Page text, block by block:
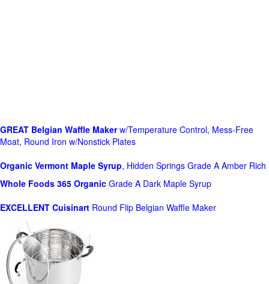
GREAT Belgian Waffle Makerw/Temperature Control, Mess-Free
Moat, Round Iron w/Nonstick Plates
Organic Vermont Maple Syrup, Hidden Springs Grade A Amber Rich
Whole Foods 365 Organic Grade A Dark Maple Syrup
EXCELLENT Cuisinart Round Flip Belgian Waffle Maker